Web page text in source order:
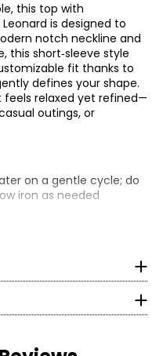
this top with
is designed to
notch neckline and
this short‑sleeve style
fit thanks to
defines your shape.
feels relaxed yet refined—
outings, or
on a gentle cycle; do
iron as needed
56
48
All measurements in inches
36
Nina Leonard is a
not an age” philosophy,
designed for women
Nina Leonard
machine-washable
and effortless wear.